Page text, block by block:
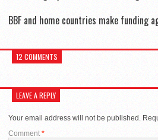
BBF and home countries make funding
12 COMMENTS
LEAVE A REPLY
Your email address will not be published.
Comment *